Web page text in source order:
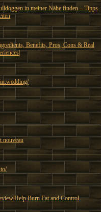
in meiner Nähe finden – Tipps
Benefits, Pros, Cons & Real
nouveau
Burn Fat and Control